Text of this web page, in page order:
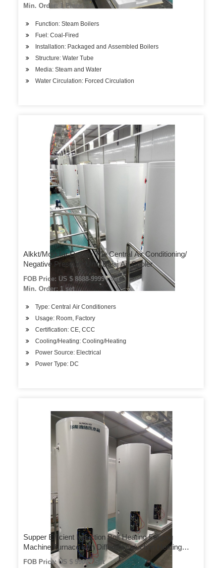
Min. Order: 1 Piece
Function: Steam Boilers
Fuel: Coal-Fired
Installation: Packaged and Assembled Boilers
Structure: Water Tube
Media: Steam and Water
Water Circulation: Forced Circulation
Alkkt/Modular Design The Central Air Conditioning/
Negative Pressure Unit/ Bajaj Air Cooler
FOB Price: US $ 8888-9999 / set
Min. Order: 1 set
Type: Central Air Conditioners
Usage: Room, Factory
Certification: CE, CCC
Cooling/Heating: Cooling/Heating
Power Source: Electrical
Power Type: DC
Supper Efficient Induction Bolt Heating Forging
Machine Furnace with Different Induction Heating
FOB Price: US $ 9900 / Set